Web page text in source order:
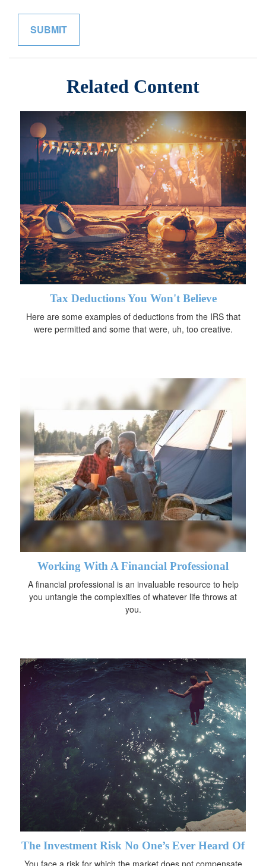
Related Content
Tax Deductions You Won't Believe
Here are some examples of deductions from the IRS that
were permitted and some that were, uh, too creative.
Working With A Financial Professional
A financial professional is an invaluable resource to help
you untangle the complexities of whatever life throws at
you.
The Investment Risk No One’s Ever Heard Of